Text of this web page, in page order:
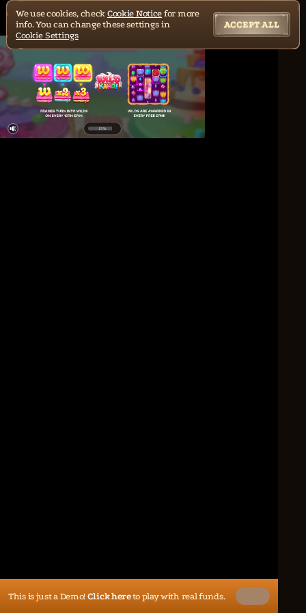
This is just a Demo! Click hereto play with real funds.
We use cookies, check Cookie Notice for more
info. You can change these settings in
Cookie Settings
ACCEPT ALL